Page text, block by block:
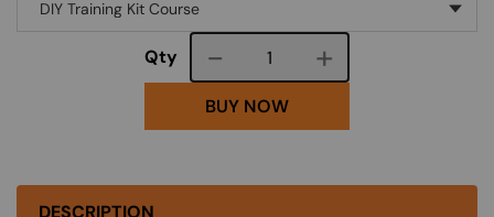
Qty Course quantity
BUY NOW
DESCRIPTION